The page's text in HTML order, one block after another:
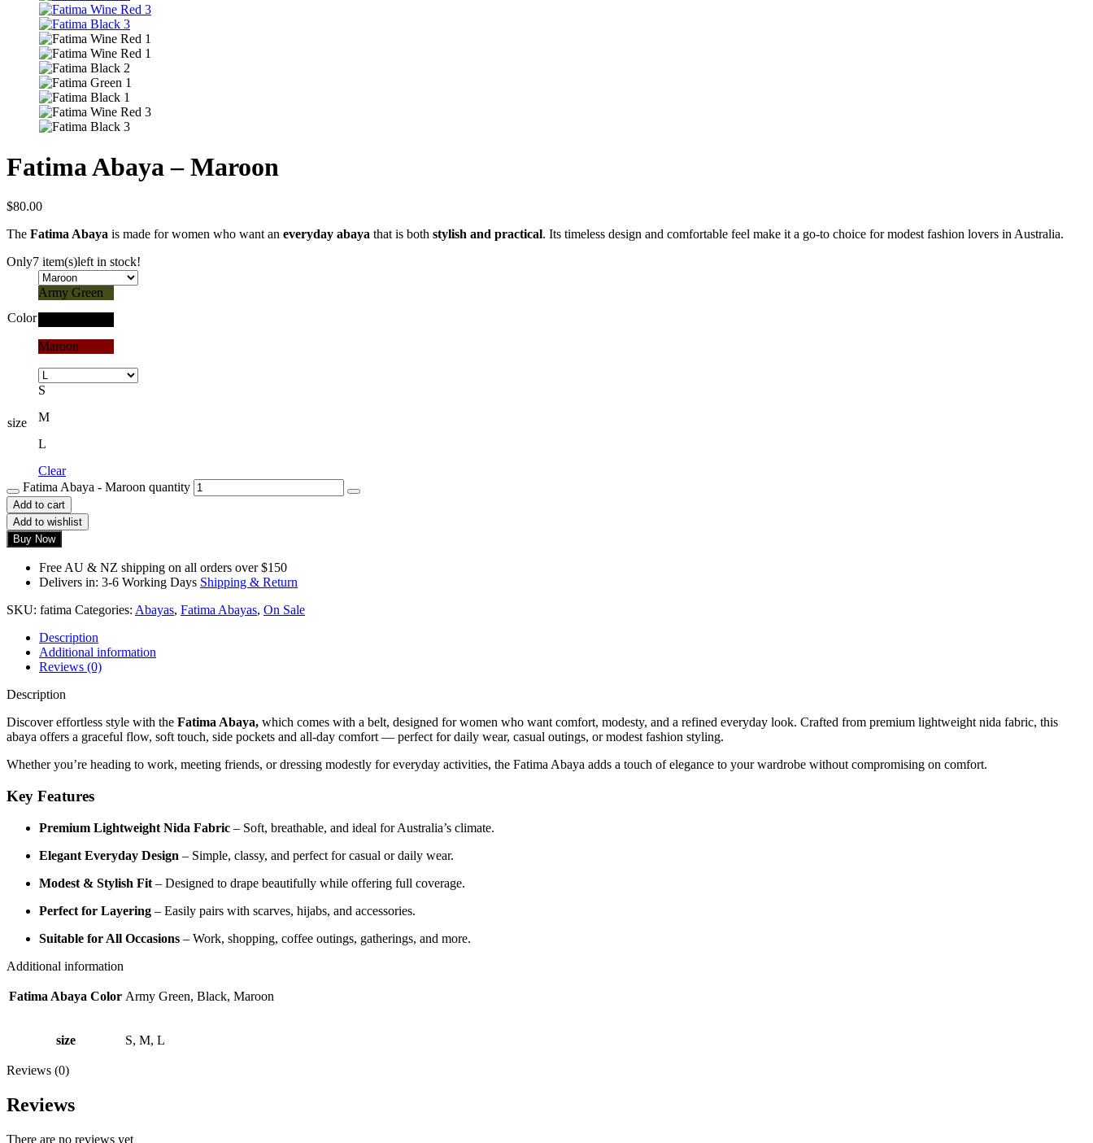
Fatima Abaya – Maroon
$80.00
The Fatima Abaya is made for women who want an everyday abaya that is both stylish and practical. Its timeless design and comfortable feel make it a go-to choice for modest fashion lovers in Australia.
Only7 item(s)left in stock!
Color
Army Green
Maroon
size
S
M
L
Clear
Fatima Abaya - Maroon quantity
Add to cart
Add to wishlist
Buy Now
Free AU & NZ shipping on all orders over $150
Delivers in: 3-6 Working Days Shipping & Return
SKU: fatima Categories: Abayas, Fatima Abayas, On Sale
Description
Additional information
Reviews (0)
Description
Discover effortless style with the Fatima Abaya, which comes with a belt, designed for women who want comfort, modesty, and a refined everyday look. Crafted from premium lightweight nida fabric, this
abaya offers a graceful flow, soft touch, side pockets and all-day comfort — perfect for daily wear, casual outings, or modest fashion styling.
Whether you’re heading to work, meeting friends, or dressing modestly for everyday activities, the Fatima Abaya adds a touch of elegance to your wardrobe without compromising on comfort.
Key Features
Premium Lightweight Nida Fabric – Soft, breathable, and ideal for Australia’s climate.
Elegant Everyday Design – Simple, classy, and perfect for casual or daily wear.
Modest & Stylish Fit – Designed to drape beautifully while offering full coverage.
Perfect for Layering – Easily pairs with scarves, hijabs, and accessories.
Suitable for All Occasions – Work, shopping, coffee outings, gatherings, and more.
Additional information
Fatima Abaya Color Army Green, Black, Maroon
size S, M, L
Reviews (0)
Reviews
There are no reviews yet